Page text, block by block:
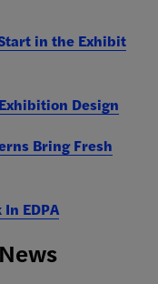
in the Exhibit
Design
Bring Fresh
EDPA